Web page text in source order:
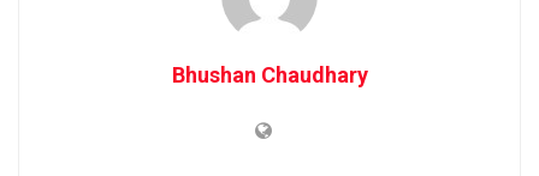
Bhushan Chaudhary